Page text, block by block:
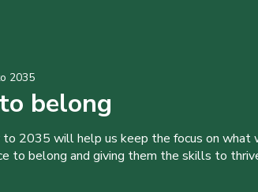
2035
belong
2035 will help us keep the focus on what
to belong and giving them the skills to